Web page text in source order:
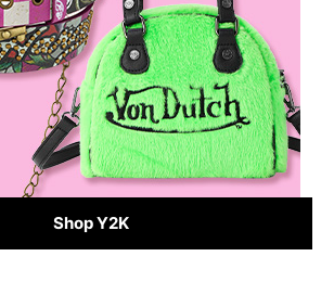
Shop Y2K